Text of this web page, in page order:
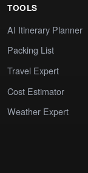
TOOLS
AI Itinerary Planner
Packing List
Travel Expert
Cost Estimator
Weather Expert